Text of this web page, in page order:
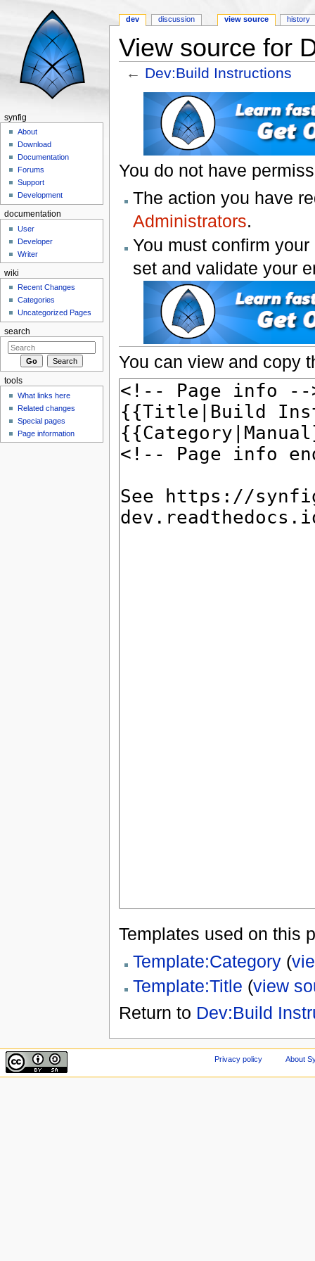
View source for
← Dev:Build Instructions
You do not have
The action you have
Administrators.
You must confirm
set and validate your
You can view and copy
Templates used on this
Template:Category(
Template:Title (view
Return to Dev:Build
dev discussion view source history
synfig
About
Download
Documentation
Forums
Support
Development
documentation
User
Developer
Writer
wiki
Recent Changes
Categories
Uncategorized Pages
search
tools
What links here
Related changes
Special pages
Page information
Privacy policy About